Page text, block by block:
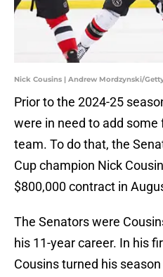
Nick Cousins | Andrew Mordzynski/
Prior to the 2024-25
were in need to add
team. To do that, the
Cup champion Nick
$800,000 contract in
The Senators were
his 11-year career. In his
Cousins turned his